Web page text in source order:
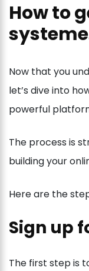
How to
Now that you
let’s dive into
powerful
The process is
building your
Here are the
Sign up
The first step is